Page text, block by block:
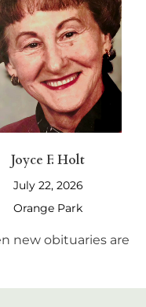
Joyce F. Holt
July 22, 2026
Orange Park
new obituaries are